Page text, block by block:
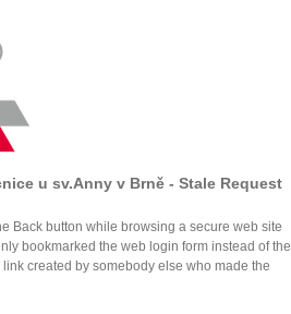
u sv.Anny v Brně - Stale Request
Back button while browsing a secure web site
bookmarked the web login form instead of the
created by somebody else who made the